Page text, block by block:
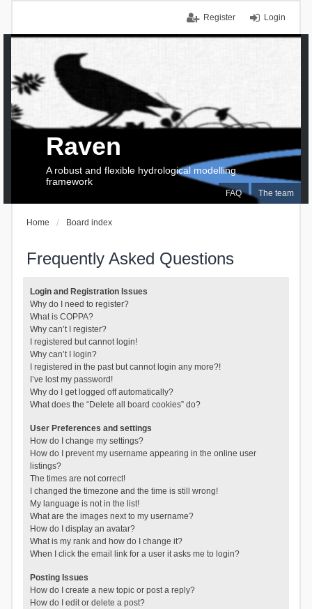
Login
Register
FAQ The team
Raven
A robust and flexible hydrological modelling
framework
Home Board index
Frequently Asked Questions
Login and Registration Issues
Why do I need to register?
What is COPPA?
Why can’t I register?
I registered but cannot login!
Why can’t I login?
I registered in the past but cannot login any more?!
I’ve lost my password!
Why do I get logged off automatically?
What does the “Delete all board cookies” do?
User Preferences and settings
How do I change my settings?
How do I prevent my username appearing in the online user
listings?
The times are not correct!
I changed the timezone and the time is still wrong!
My language is not in the list!
What are the images next to my username?
How do I display an avatar?
What is my rank and how do I change it?
When I click the email link for a user it asks me to login?
Posting Issues
How do I create a new topic or post a reply?
How do I edit or delete a post?